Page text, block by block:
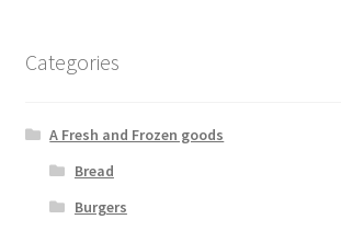
Categories
A Fresh and Frozen goods
Bread
Burgers